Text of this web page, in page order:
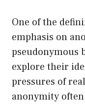
One of the
emphasis on
pseudonymous
explore their
pressures of
anonymity